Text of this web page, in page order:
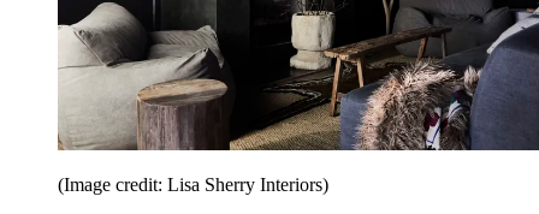
(Image credit: Lisa Sherry Interiors)